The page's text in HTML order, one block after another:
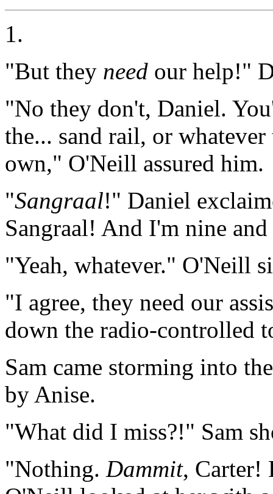
1.
"But they need our help!"
"No they don't, Daniel.
the... sand rail, or
own," O'Neill assured him.
"Sangraal!" Daniel
Sangraal! And I'm nine
"Yeah, whatever." O'Neill
"I agree, they need our
down the radio-controlled
Sam came storming into
by Anise.
"What did I miss?!" Sam
"Nothing. Dammit, Carter!